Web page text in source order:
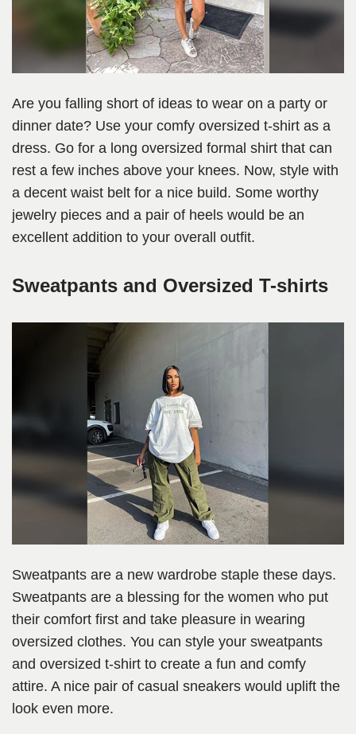
Are you falling short of ideas to wear on a party or
dinner date? Use your comfy oversized t-shirt as a
dress. Go for a long oversized formal shirt that can
rest a few inches above your knees. Now, style with
a decent waist belt for a nice build. Some worthy
jewelry pieces and a pair of heels would be an
excellent addition to your overall outfit.
Sweatpants and Oversized T-shirts
Sweatpants are a new wardrobe staple these days.
Sweatpants are a blessing for the women who put
their comfort first and take pleasure in wearing
oversized clothes. You can style your sweatpants
and oversized t-shirt to create a fun and comfy
attire. A nice pair of casual sneakers would uplift the
look even more.